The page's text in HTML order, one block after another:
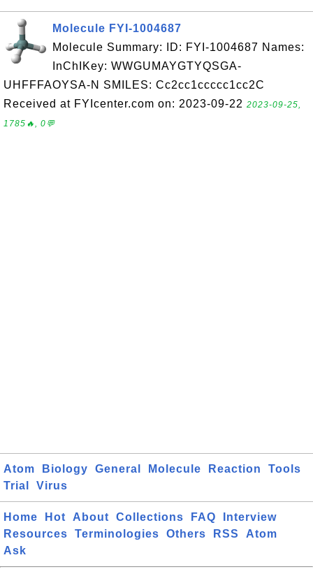
Molecule FYI-1004687
Molecule Summary: ID: FYI-1004687 Names:
InChIKey: WWGUMAYGTYQSGA-
UHFFFAOYSA-N SMILES: Cc2cc1ccccc1cc2C
Received at FYIcenter.com on: 2023-09-22 2023-09-25,
1785🔥, 0💬
Atom Biology General Molecule Reaction
Tools
Trial
Virus
Home Hot About Collections FAQ
Interview
Resources
Terminologies Others RSS
Atom
Ask